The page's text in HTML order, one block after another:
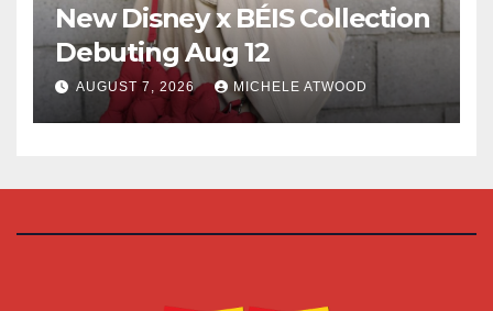
New Disney x BÉIS Collection
Debuting Aug 12
AUGUST 7, 2026 MICHELE ATWOOD